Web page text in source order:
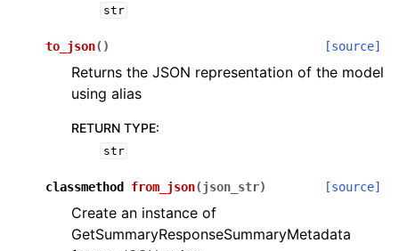
navigation of Model Reference
str
to_json( ) [source]
Returns the JSON representation of the model
using alias
RETURN TYPE:
str
classmethod from_json(json_str) [source]
Create an instance of
GetSummaryResponseSummaryMetadata